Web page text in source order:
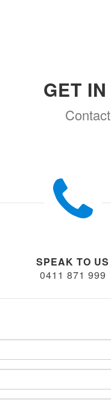
GET
SPEAK TO US
0411 871 999